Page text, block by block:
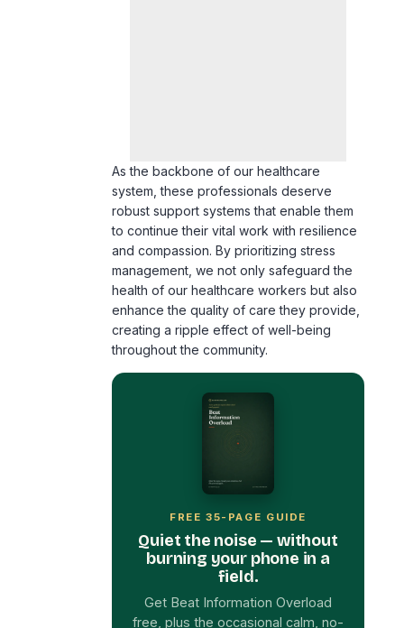
to continue their vital work with resilience
and compassion. By prioritizing stress
management, we not only safeguard the
health of our healthcare workers but also
enhance the quality of care they provide,
creating a ripple effect of well-being
throughout the community.
Quiet the noise — without
burning your phone in a
field.
Get Beat Information Overload
free, plus the occasional calm, no-
hype note from me.
First Name*